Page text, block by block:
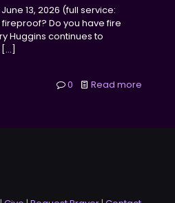
13, 2026 (full service:
Do you have fire
Huggins continues to
[…]
0 Read more